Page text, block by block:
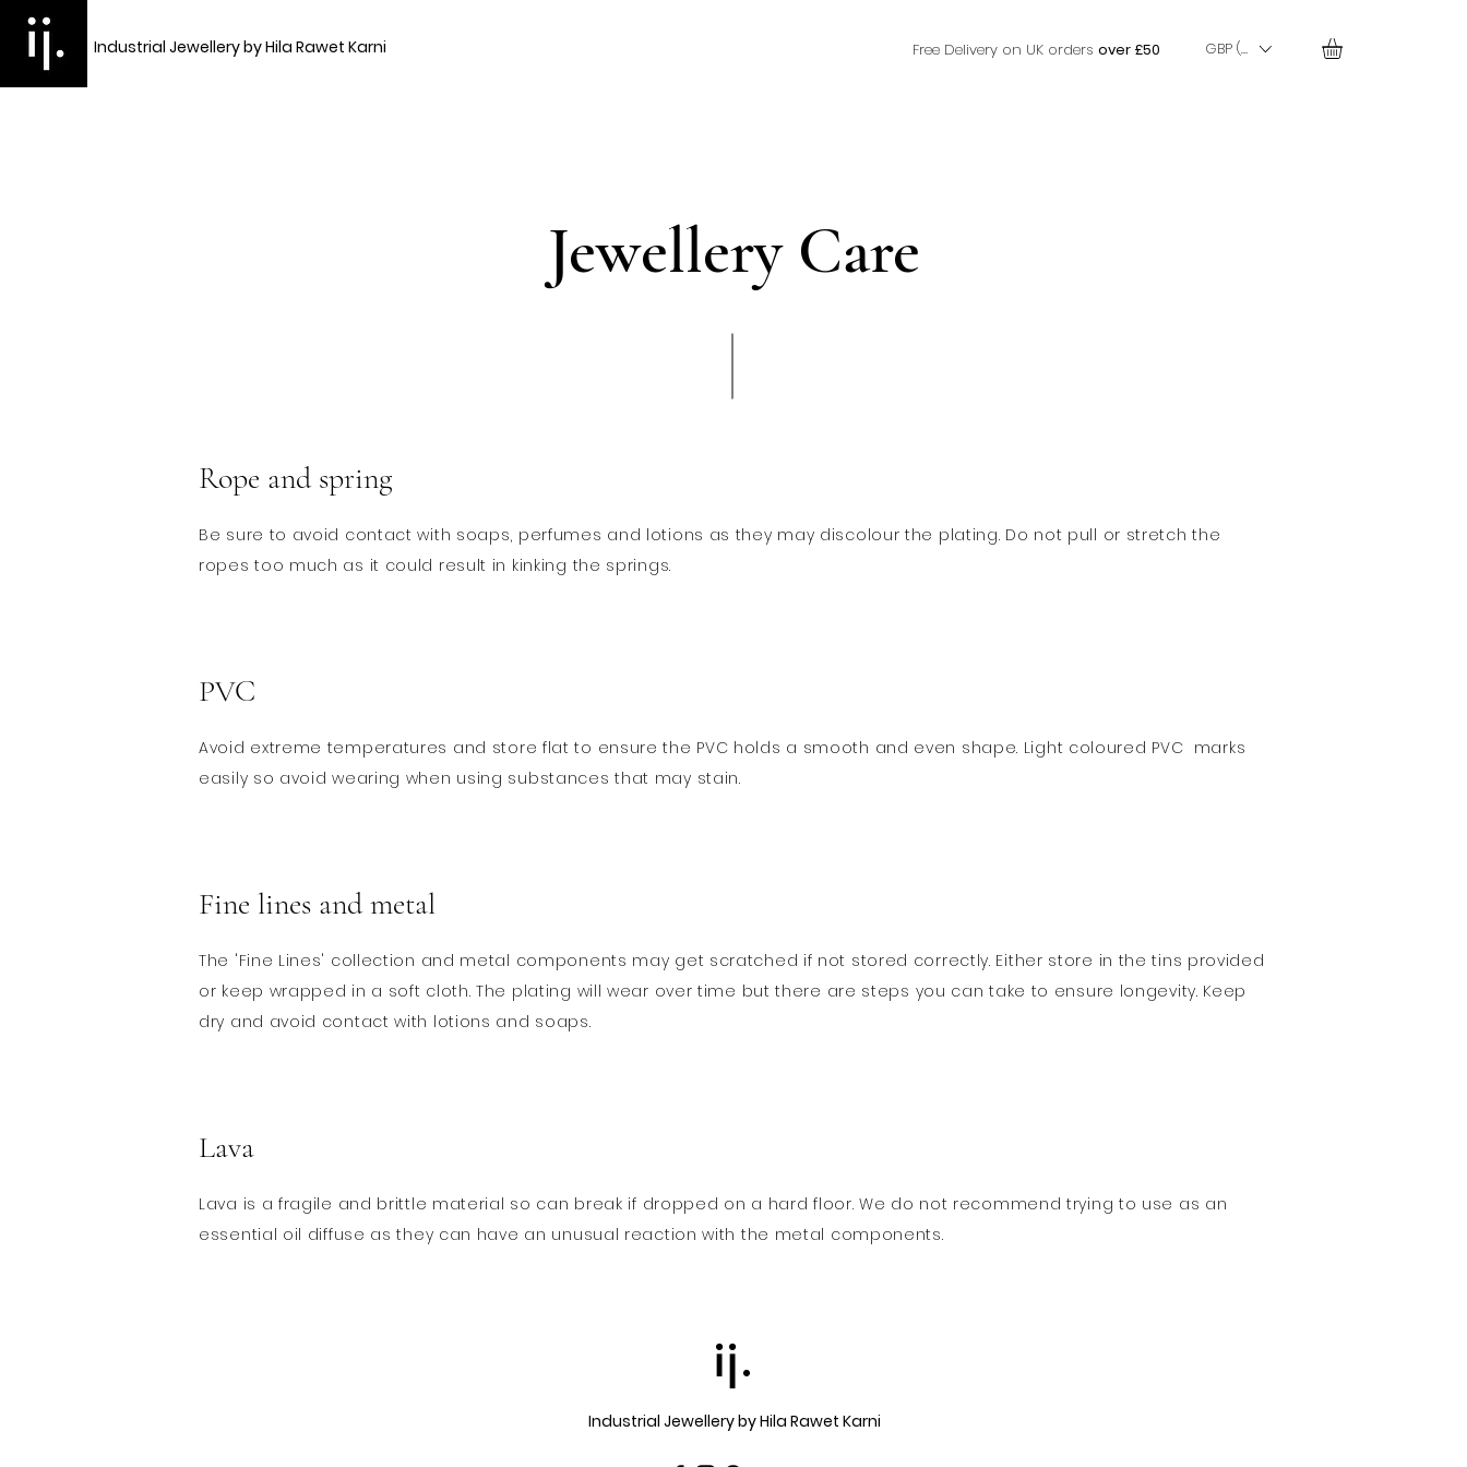
Industrial Jewellery by Hila Rawet Karni Free Delivery on UK orders over £50 GBP (£)
Jewellery Care
Rope and spring
Be sure to avoid contact with soaps, perfumes and lotions as they may discolour the plating. Do not pull or stretch the
ropes too much as it could result in kinking the springs.
PVC
​Avoid extreme temperatures and store flat to ensure the PVC holds a smooth and even shape. Light coloured PVC marks
easily so avoid wearing when using substances that may stain.
Fine lines and metal
The 'Fine Lines' collection and metal components may get scratched if not stored correctly. Either store in the tins provided
or keep wrapped in a soft cloth. The plating will wear over time but there are steps you can take to ensure longevity. Keep
dry and avoid contact with lotions and soaps.
Lava
Lava is a fragile and brittle material so can break if dropped on a hard floor. We do not recommend trying to use as an
essential oil diffuse as they can have an unusual reaction with the metal components.
ij.
Industrial Jewellery by Hila Rawet Karni